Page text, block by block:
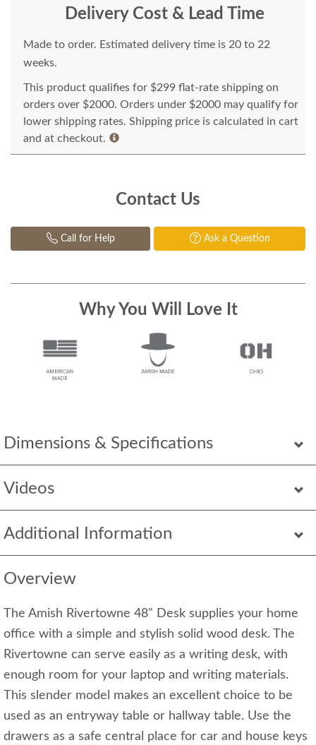
Dimensions & Specifications
Videos
Additional Information
Overview
The Amish Rivertowne 48" Desk supplies your home
office with a simple and stylish solid wood desk. The
Rivertowne can serve easily as a writing desk, with
enough room for your laptop and writing materials.
This slender model makes an excellent choice to be
used as an entryway table or hallway table. Use the
drawers as a safe central place for car and house keys
Delivery Cost & Lead Time
Made to order. Estimated delivery time is 20 to 22
weeks.
This product qualifies for $299 flat-rate shipping on
orders over $2000. Orders under $2000 may qualify for
lower shipping rates. Shipping price is calculated in cart
and at checkout.
Contact Us
Call for Help Ask a Question
Why You Will Love It